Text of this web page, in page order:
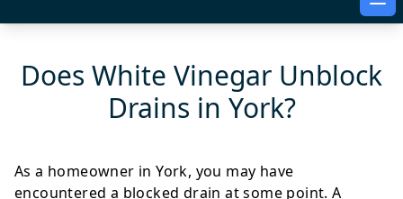
Does White Vinegar Unblock
Drains in York?
As a homeowner in York, you may have
encountered a blocked drain at some point. A